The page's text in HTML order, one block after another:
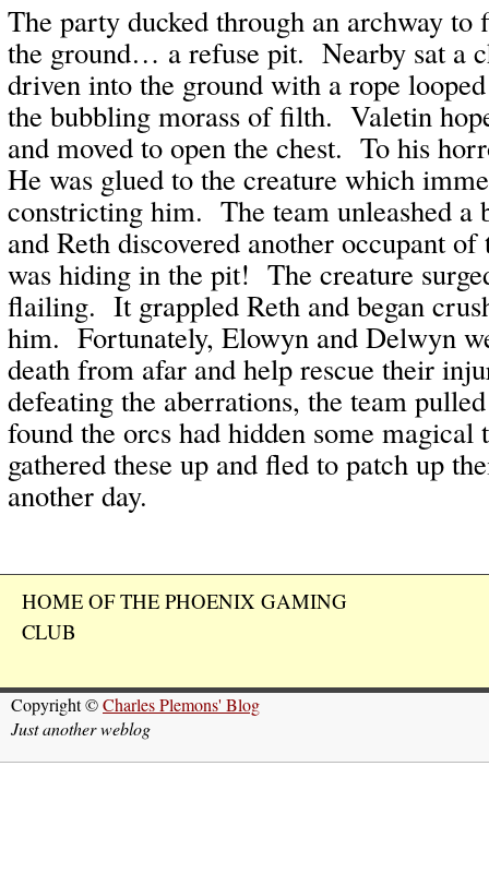
The party ducked through an archway to
the ground… a refuse pit. Nearby sat a
driven into the ground with a rope
the bubbling morass of filth. Valetin
and moved to open the chest. To his
He was glued to the creature which
constricting him. The team unleashed a
and Reth discovered another occupant
was hiding in the pit! The creature
flailing. It grappled Reth and began
him. Fortunately, Elowyn and Delwyn
death from afar and help rescue their
defeating the aberrations, the team
found the orcs had hidden some
gathered these up and fled to patch up
another day.
HOME OF THE PHOENIX GAMING
CLUB
Copyright ©Charles Plemons' Blog
Just another weblog